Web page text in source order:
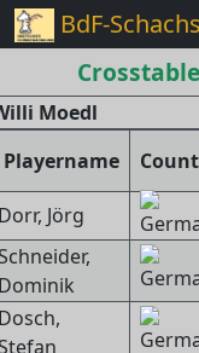
BdF-
Moedl
Playername
Jörg